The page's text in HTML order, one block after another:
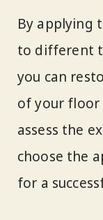
By applying
to different
you can
of your floor
assess the
choose the
for a